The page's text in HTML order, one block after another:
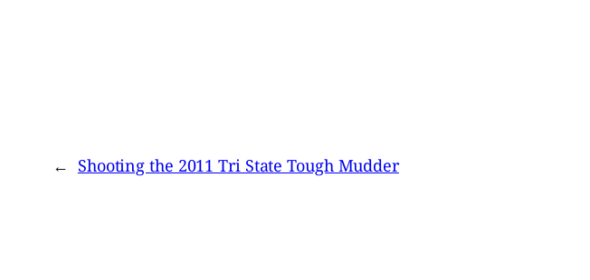
← Shooting the 2011 Tri State Tough Mudder